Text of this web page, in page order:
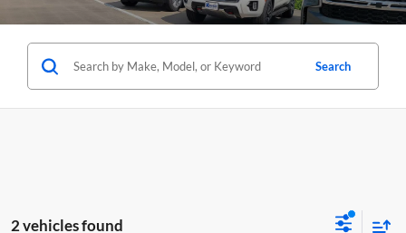
Search
2 vehicles found